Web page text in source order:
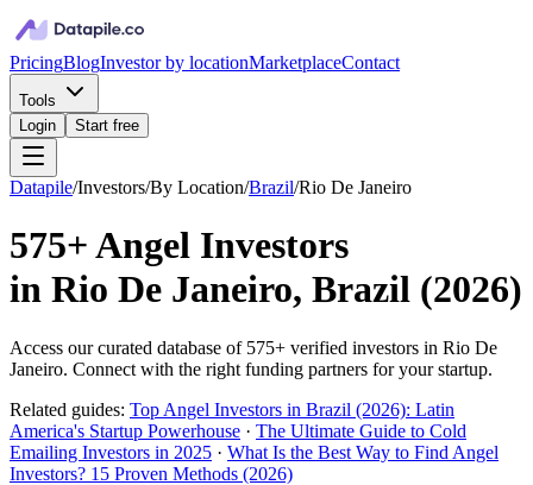
PricingBlogInvestor by locationMarketplaceContact
Tools
Login
Start free
Datapile/Investors/By Location/Brazil/Rio De Janeiro
575+Angel Investors
in Rio De Janeiro, Brazil (2026)
Access our curated database of 575+ verified investors in Rio De
Janeiro. Connect with the right funding partners for your startup.
Related guides: Top Angel Investors in Brazil (2026): Latin
America's Startup Powerhouse · The Ultimate Guide to Cold
Emailing Investors in 2025 · What Is the Best Way to Find Angel
Investors? 15 Proven Methods (2026)